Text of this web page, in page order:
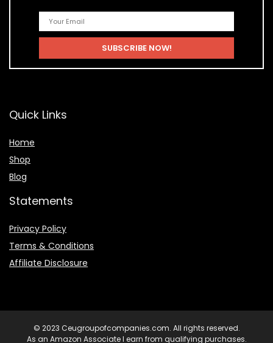
Quick Links
Home
Shop
Blog
Statements
Privacy Policy
Terms & Conditions
Affiliate Disclosure
© 2023 Ceugroupofcompanies.com. All rights reserved.
As an Amazon Associate I earn from qualifying purchases.